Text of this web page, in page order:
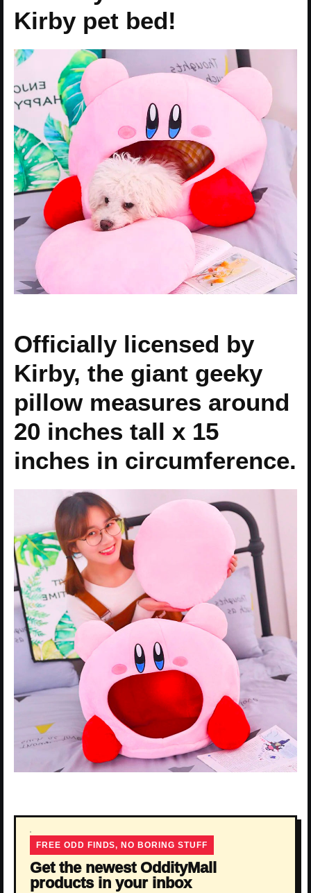
Kirby pet bed!
Officially licensed by
Kirby, the giant geeky
pillow measures around
20 inches tall x 15
inches in circumference.
FREE ODD FINDS, NO BORING STUFF
Get the newest OddityMall
products in your inbox